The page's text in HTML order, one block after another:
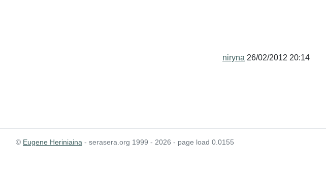
niryna 26/02/2012 20:14
© Eugene Heriniaina - serasera.org 1999 - 2026 - page load 0.0155